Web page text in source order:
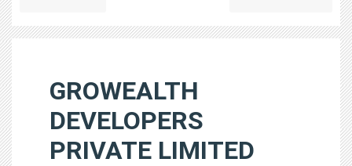
GROWEALTH
DEVELOPERS
PRIVATE LIMITED